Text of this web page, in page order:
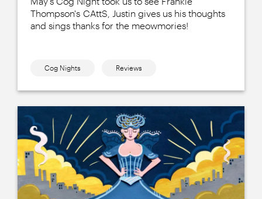
Thompson's CAttS, Justin gives us his thoughts
and sings thanks for the meowmories!
Cog Nights Reviews